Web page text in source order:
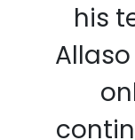
his